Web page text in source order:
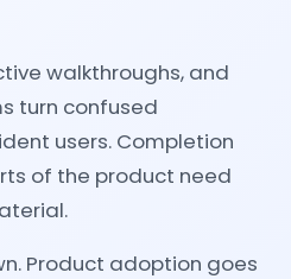
walkthroughs, and
turn confused
users. Completion
of the product need
Product adoption goes